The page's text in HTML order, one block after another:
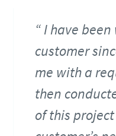
I have
customer
me with a
then
of this